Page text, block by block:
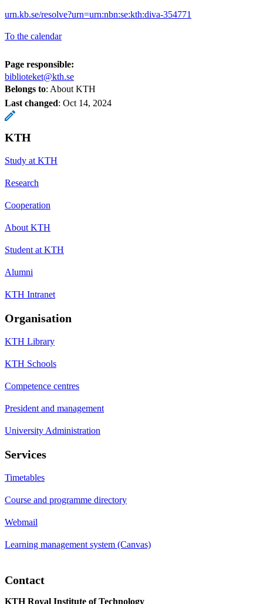
urn.kb.se/resolve?urn=urn:nbn:se:kth:diva-354771
To the calendar
Page responsible:
biblioteket@kth.se
Belongs to: About KTH
Last changed: Oct 14, 2024
KTH
Study at KTH
Research
Cooperation
About KTH
Student at KTH
Alumni
KTH Intranet
Organisation
KTH Library
KTH Schools
Competence centres
President and management
University Administration
Services
Timetables
Course and programme directory
Webmail
Learning management system (Canvas)
Contact
KTH Royal Institute of Technology